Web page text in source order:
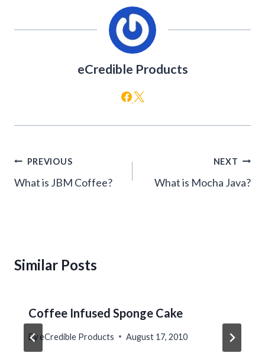
eCredible Products
Post
navigation
PREVIOUS
What is JBM Coffee?
NEXT
What is Mocha Java?
Similar Posts
Coffee Infused Sponge Cake
By eCredible Products August 17, 2010